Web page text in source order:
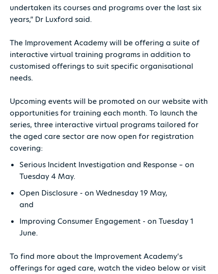
undertaken its courses and programs over the last six
years,” Dr Luxford said.
The Improvement Academy will be offering a suite of
interactive virtual training programs in addition to
customised offerings to suit specific organisational
needs.
Upcoming events will be promoted on our website with
opportunities for training each month. To launch the
series, three interactive virtual programs tailored for
the aged care sector are now open for registration
covering:
Serious Incident Investigation and Response – on
Tuesday 4 May.
Open Disclosure - on Wednesday 19 May,
and
Improving Consumer Engagement - on Tuesday 1
June.
To find more about the Improvement Academy’s
offerings for aged care, watch the video below or visit